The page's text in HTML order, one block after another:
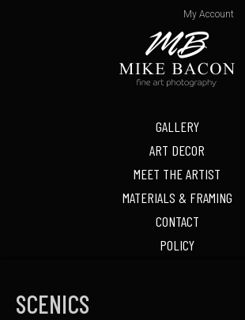
GALLERY
ART DECOR
MEET THE ARTIST
MATERIALS & FRAMING
CONTACT
POLICY
My Account
SCENICS